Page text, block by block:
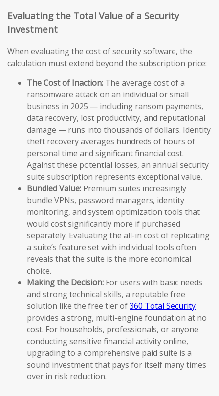
Evaluating the Total Value of a Security
Investment
When evaluating the cost of security software, the
calculation must extend beyond the subscription price:
The Cost of Inaction: The average cost of a
ransomware attack on an individual or small
business in 2025 — including ransom payments,
data recovery, lost productivity, and reputational
damage — runs into thousands of dollars. Identity
theft recovery averages hundreds of hours of
personal time and significant financial cost.
Against these potential losses, an annual security
suite subscription represents exceptional value.
Bundled Value: Premium suites increasingly
bundle VPNs, password managers, identity
monitoring, and system optimization tools that
would cost significantly more if purchased
separately. Evaluating the all-in cost of replicating
a suite’s feature set with individual tools often
reveals that the suite is the more economical
choice.
Making the Decision: For users with basic needs
and strong technical skills, a reputable free
solution like the free tier of360 Total Security
provides a strong, multi-engine foundation at no
cost. For households, professionals, or anyone
conducting sensitive financial activity online,
upgrading to a comprehensive paid suite is a
sound investment that pays for itself many times
over in risk reduction.